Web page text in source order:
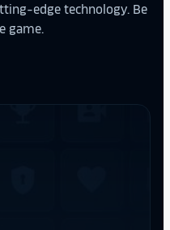
edge technology. Be
game.